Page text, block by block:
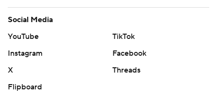
Social Media
YouTube
TikTok
Instagram
Facebook
X
Threads
Flipboard